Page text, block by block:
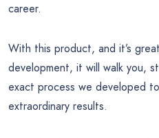
career.
With this product, and it’s
development, it will walk you,
exact process we developed
extraordinary results.